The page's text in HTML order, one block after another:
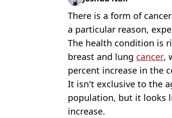
There is a form of
a particular reason,
The health condition is
breast and lung cancer,
percent increase in the
It isn't exclusive to the
population, but it looks
increase.